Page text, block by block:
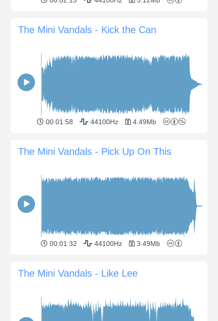
The Mini Vandals - Kick the Can
00:01:58 44100Hz 4.49Mb
The Mini Vandals - Pick Up On This
00:01:32 44100Hz 3.49Mb
The Mini Vandals - Like Lee